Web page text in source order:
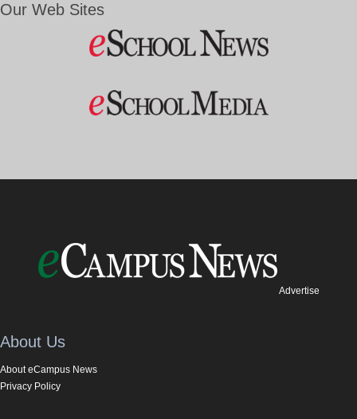
Our Web Sites
Advertise
About Us
About eCampus News
Privacy Policy